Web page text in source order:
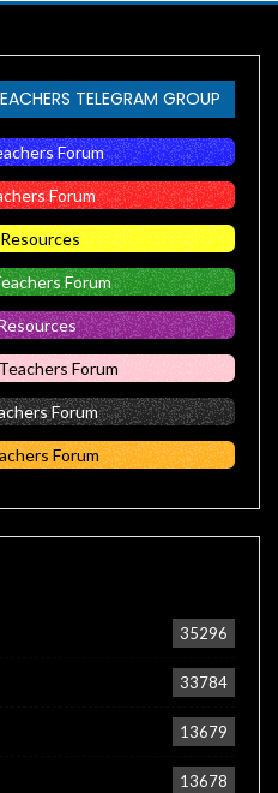
TELEGRAM GROUP
Forum
Forum
Forum
Forum
Forum
Forum
35296
33784
13679
13678